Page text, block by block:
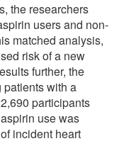
the researchers
users and non-
matched analysis,
risk of a new
further, the
with a
participants
use was
incident heart